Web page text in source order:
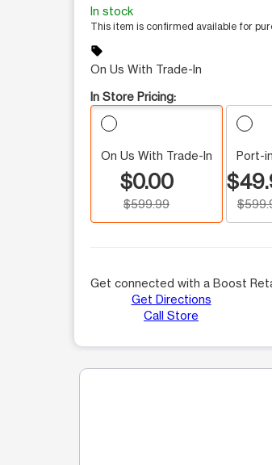
In stock
This item is confirmed available for
sell
On Us With Trade-In
In Store Pricing:
On Us With Trade-In
$0.00
$599.99
Port-
Get connected with a Boost
Get Directions
Call Store